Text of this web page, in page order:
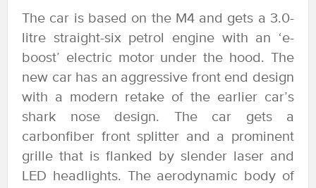
The car is based on the M4 and gets a 3.0-
litre straight-six petrol engine with an ‘e-
boost’ electric motor under the hood. The
new car has an aggressive front end design
with a modern retake of the earlier car’s
shark nose design. The car gets a
carbonfiber front splitter and a prominent
grille that is flanked by slender laser and
LED headlights. The aerodynamic body of